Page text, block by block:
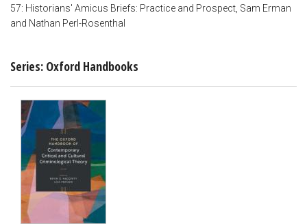
57: Historians' Amicus Briefs: Practice and Prospect, Sam Erman
and Nathan Perl-Rosenthal
Series: Oxford Handbooks